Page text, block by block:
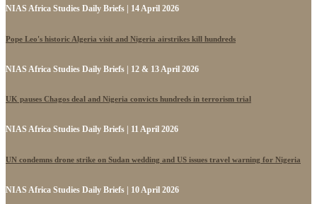
NIAS Africa Studies Daily Briefs | 14 April 2026
Pope Leo's historic Algeria visit and Nigeria airstrikes kill hundreds
NIAS Africa Studies Daily Briefs | 12 & 13 April 2026
UK pauses Chagos deal and Nigeria convicts hundreds in terrorism trial
NIAS Africa Studies Daily Briefs | 11 April 2026
UN condemns drone strike on Sudan wedding and US issues travel warning for Nigeria
NIAS Africa Studies Daily Briefs | 10 April 2026